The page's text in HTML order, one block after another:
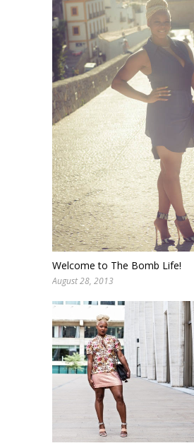
Welcome to The Bomb Life!
August 28, 2013